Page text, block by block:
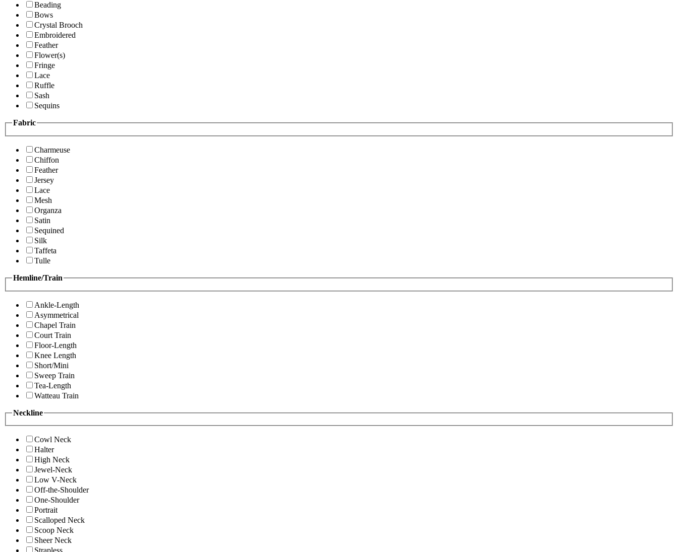
Beading
Bows
Crystal Brooch
Embroidered
Feather
Flower(s)
Fringe
Lace
Ruffle
Sash
Sequins
Fabric
Charmeuse
Chiffon
Feather
Jersey
Lace
Mesh
Organza
Satin
Sequined
Silk
Taffeta
Tulle
Hemline/Train
Ankle-Length
Asymmetrical
Chapel Train
Court Train
Floor-Length
Knee Length
Short/Mini
Sweep Train
Tea-Length
Watteau Train
Neckline
Cowl Neck
Halter
High Neck
Jewel-Neck
Low V-Neck
Off-the-Shoulder
One-Shoulder
Portrait
Scalloped Neck
Scoop Neck
Sheer Neck